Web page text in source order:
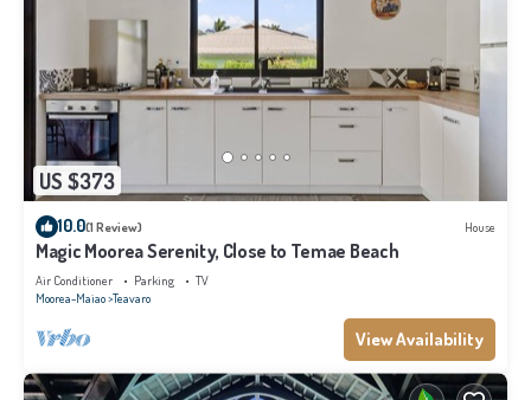
US $373
10.0(1 Review) House
Magic Moorea Serenity, Close to Temae Beach
Air Conditioner Parking
TV
Moorea-Maiao Teavaro
View Availability